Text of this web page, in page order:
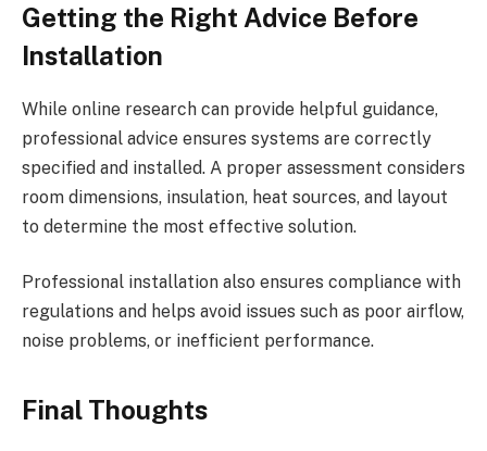
Getting the Right Advice Before
Installation
While online research can provide helpful guidance,
professional advice ensures systems are correctly
specified and installed. A proper assessment considers
room dimensions, insulation, heat sources, and layout
to determine the most effective solution.
Professional installation also ensures compliance with
regulations and helps avoid issues such as poor airflow,
noise problems, or inefficient performance.
Final Thoughts